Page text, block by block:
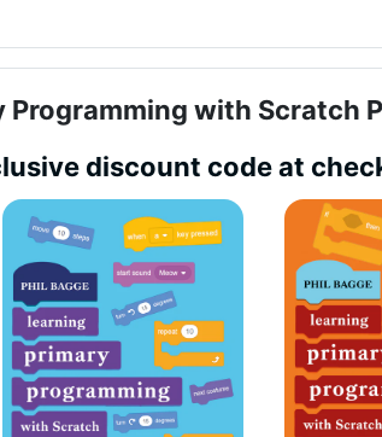
Programming with Scratch
discount code at